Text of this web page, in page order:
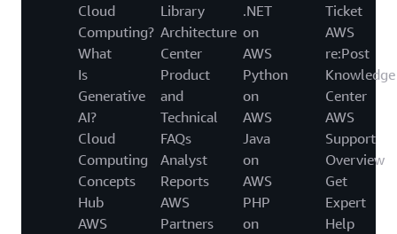
Cloud
Computing?
What
Is
Generative
AI?
Cloud
Computing
Concepts
Hub
AWS
Library
Architecture
Center
Product
and
Technical
FAQs
Analyst
Reports
AWS
Partners
.NET
on
AWS
Python
on
AWS
Java
on
AWS
PHP
on
Ticket
AWS
re:Post
Knowledge
Center
AWS
Support
Overview
Get
Expert
Help